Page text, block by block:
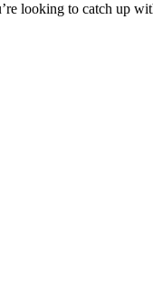
looking to catch up